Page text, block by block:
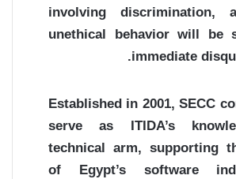
involving discrimination,
unethical behavior will be
immediate
Established in 2001, SECC
serve as ITIDA’s
technical arm, supporting
of Egypt’s software